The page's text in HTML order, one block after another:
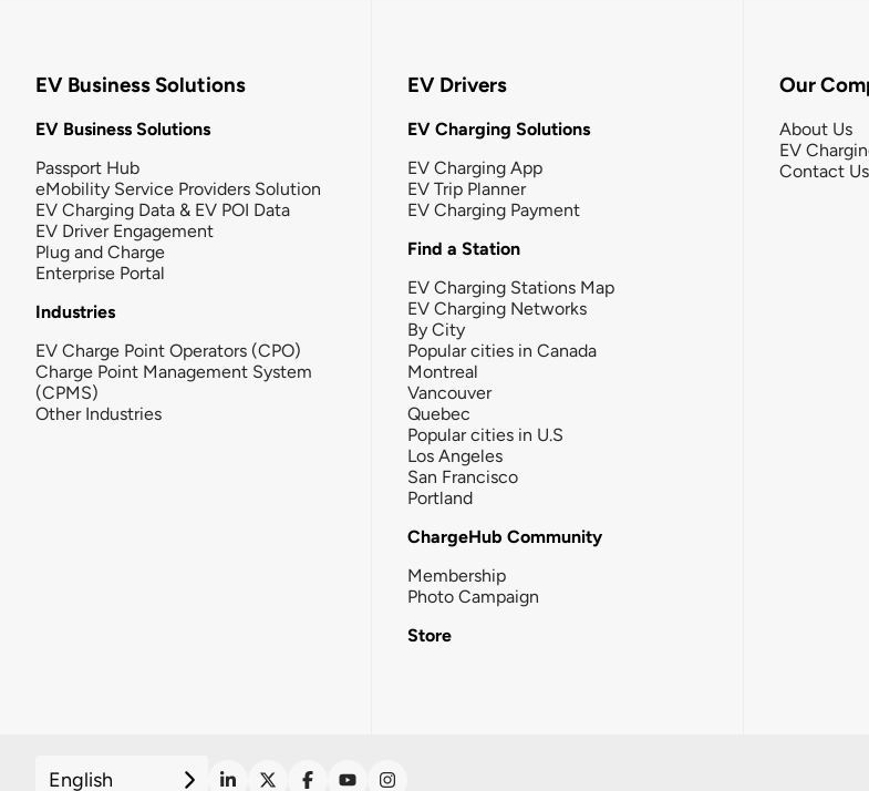
EV Business Solutions
EV Business Solutions
Passport Hub
eMobility Service Providers Solution
EV Charging Data & EV POI Data
EV Driver Engagement
Plug and Charge
Enterprise Portal
Industries
EV Charge Point Operators (CPO)
Charge Point Management System
(CPMS)
Other Industries
EV Drivers
EV Charging Solutions
EV Charging App
EV Trip Planner
EV Charging Payment
Find a Station
EV Charging Stations Map
EV Charging Networks
By City
Popular cities in Canada
Montreal
Vancouver
Quebec
Popular cities in U.S
Los Angeles
San Francisco
Portland
ChargeHub Community
Membership
Photo Campaign
Store
Our
About Us
EV
Contact Us
English